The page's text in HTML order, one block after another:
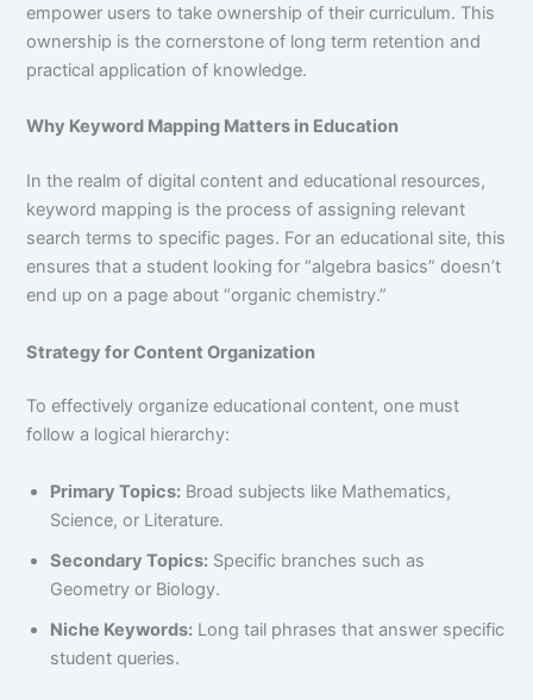
empower users to take ownership of their curriculum. This
ownership is the cornerstone of long term retention and
practical application of knowledge.
Why Keyword Mapping Matters in Education
In the realm of digital content and educational resources,
keyword mapping is the process of assigning relevant
search terms to specific pages. For an educational site, this
ensures that a student looking for “algebra basics” doesn’t
end up on a page about “organic chemistry.”
Strategy for Content Organization
To effectively organize educational content, one must
follow a logical hierarchy:
Primary Topics: Broad subjects like Mathematics,
Science, or Literature.
Secondary Topics: Specific branches such as
Geometry or Biology.
Niche Keywords: Long tail phrases that answer specific
student queries.